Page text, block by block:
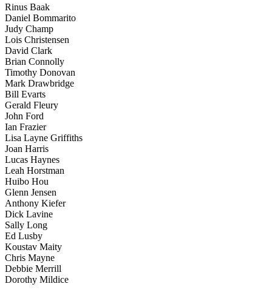
Rinus Baak
Daniel Bommarito
Judy Champ
Lois Christensen
David Clark
Brian Connolly
Timothy Donovan
Mark Drawbridge
Bill Evarts
Gerald Fleury
John Ford
Ian Frazier
Lisa Layne Griffiths
Joan Harris
Lucas Haynes
Leah Horstman
Huibo Hou
Glenn Jensen
Anthony Kiefer
Dick Lavine
Sally Long
Ed Lusby
Koustav Maity
Chris Mayne
Debbie Merrill
Dorothy Mildice